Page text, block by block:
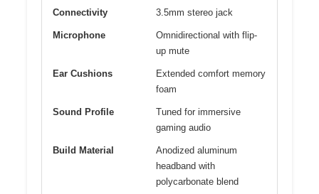
Connectivity 3.5mm stereo jack
Microphone
Omnidirectional with flip-
up mute
Ear Cushions
Extended comfort memory
foam
Sound Profile
Tuned for immersive
gaming audio
Build Material
Anodized aluminum
headband with
polycarbonate blend